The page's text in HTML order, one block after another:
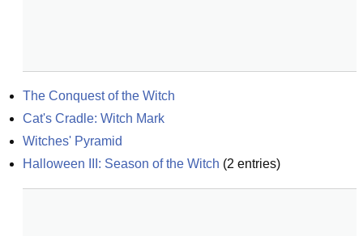
The Conquest of the Witch
Cat's Cradle: Witch Mark
Witches' Pyramid
Halloween III: Season of the Witch (2 entries)